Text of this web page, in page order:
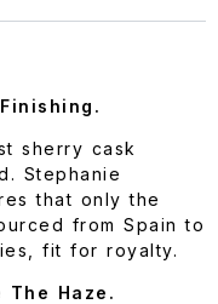
sherry cask
Stephanie
that only the
from Spain to
fit for royalty.
The Haze.